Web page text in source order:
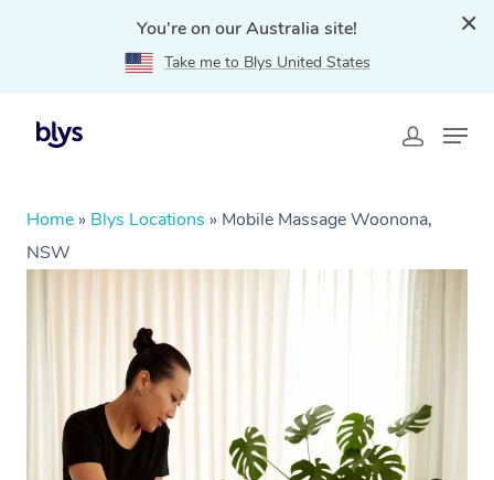
You're on our Australia site!
Take me to Blys United States
Home » Blys Locations » Mobile Massage Woonona,
NSW